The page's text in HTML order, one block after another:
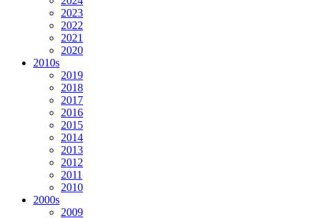
2023
2022
2021
2020
2010s
2019
2018
2017
2016
2015
2014
2013
2012
2011
2010
2000s
2009